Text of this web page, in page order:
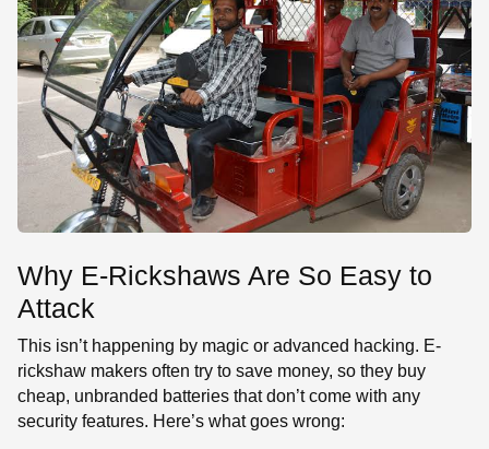
Why E-Rickshaws Are So Easy to
Attack
This isn’t happening by magic or advanced hacking. E-
rickshaw makers often try to save money, so they buy
cheap, unbranded batteries that don’t come with any
security features. Here’s what goes wrong: